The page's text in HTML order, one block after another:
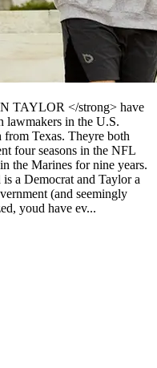
TAYLOR </strong> have
lawmakers in the U.S.
from Texas. Theyre both
four seasons in the NFL
the Marines for nine years.
a Democrat and Taylor a
(and seemingly
youd have ev...